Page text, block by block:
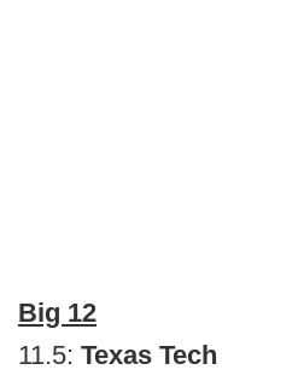
Big 12
11.5: Texas Tech